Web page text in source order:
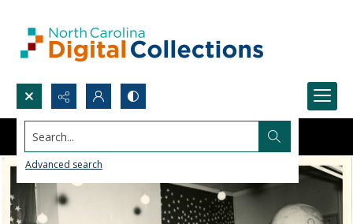
Search...
Advanced search